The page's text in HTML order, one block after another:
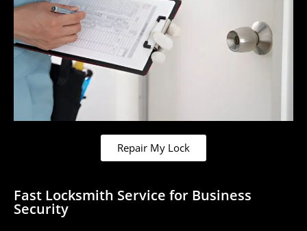
Repair My Lock
Fast Locksmith Service for Business
Security